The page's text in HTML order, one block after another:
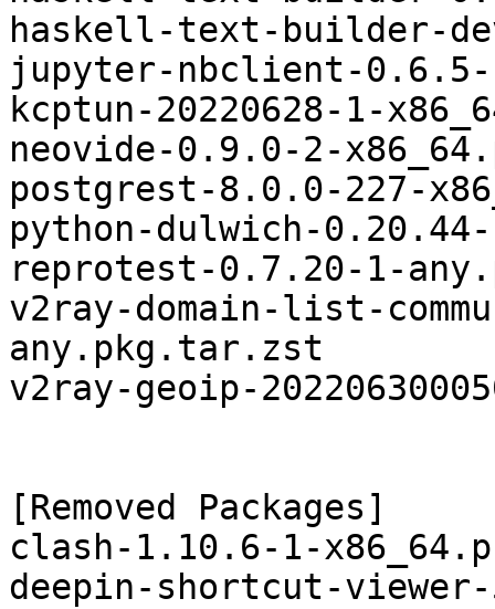
haskell-text-builder-
jupyter-nbclient-
kcptun-20220628-1-
neovide-0.9.0-2-
postgrest-8.0.0-227-
python-dulwich-
reprotest-0.7.20-1-
v2ray-domain-list-
any.pkg.tar.zst
v2ray-geoip-
[Removed Packages]
clash-1.10.6-1-
deepin-shortcut-